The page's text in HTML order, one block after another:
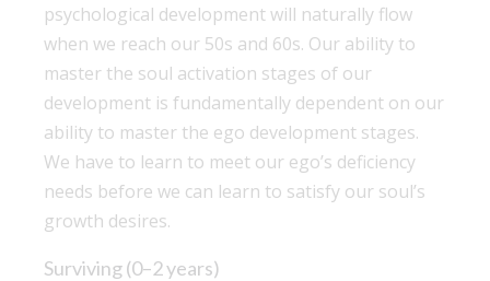
psychological development will naturally flow
when we reach our 50s and 60s. Our ability to
master the soul activation stages of our
development is fundamentally dependent on our
ability to master the ego development stages.
We have to learn to meet our ego’s deficiency
needs before we can learn to satisfy our soul’s
growth desires.
Surviving (0–2 years)